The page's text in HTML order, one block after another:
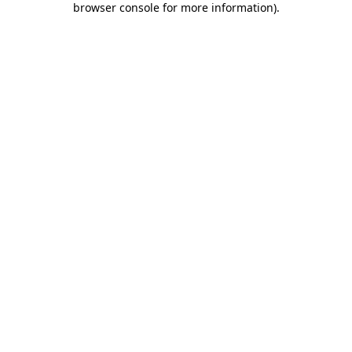
browser console for more information).